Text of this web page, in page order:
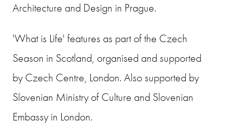
Architecture and Design in Prague.
'What is Life' features as part of the Czech
Season in Scotland, organised and supported
by Czech Centre, London. Also supported by
Slovenian Ministry of Culture and Slovenian
Embassy in London.